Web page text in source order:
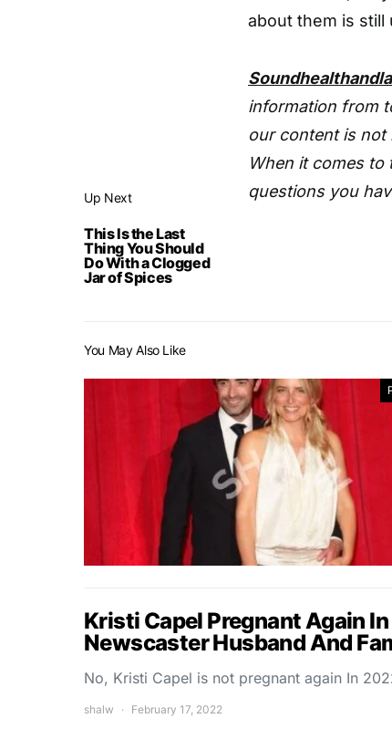
Up Next
This Is the Last
Thing You Should
Do With a Clogged
Jar of Spices
about them is still
information from
our content is not
When it comes
questions you
You May Also Like
Kristi Capel Pregnant Again In
Newscaster Husband And
No, Kristi Capel is not pregnant again In
shalw February 17, 2022